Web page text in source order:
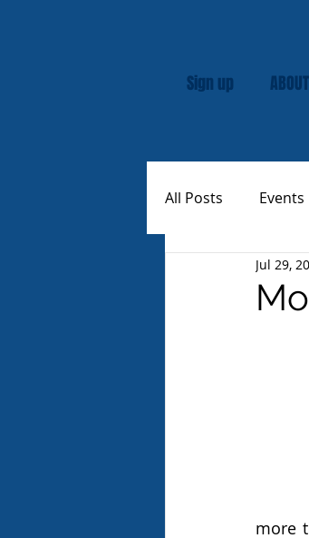
Sign up ABOUT
All Posts Events
Jul 29,
more